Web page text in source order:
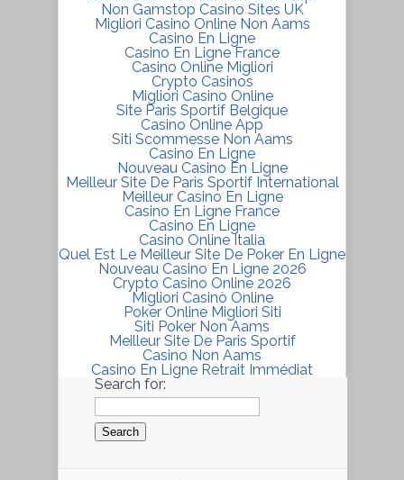
Non Gamstop Casino Sites UK
Migliori Casino Online Non Aams
Casino En Ligne
Casino En Ligne France
Casino Online Migliori
Crypto Casinos
Migliori Casino Online
Site Paris Sportif Belgique
Casino Online App
Siti Scommesse Non Aams
Casino En Ligne
Nouveau Casino En Ligne
Meilleur Site De Paris Sportif International
Meilleur Casino En Ligne
Casino En Ligne France
Casino En Ligne
Casino Online Italia
Quel Est Le Meilleur Site De Poker En Ligne
Nouveau Casino En Ligne 2026
Crypto Casino Online 2026
Migliori Casinò Online
Poker Online Migliori Siti
Siti Poker Non Aams
Meilleur Site De Paris Sportif
Casino Non Aams
Casino En Ligne Retrait Immédiat
Search for: